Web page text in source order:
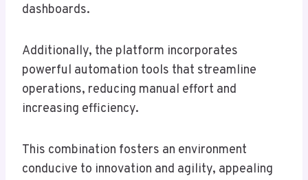
dashboards.
Additionally, the platform incorporates
powerful automation tools that streamline
operations, reducing manual effort and
increasing efficiency.
This combination fosters an environment
conducive to innovation and agility, appealing